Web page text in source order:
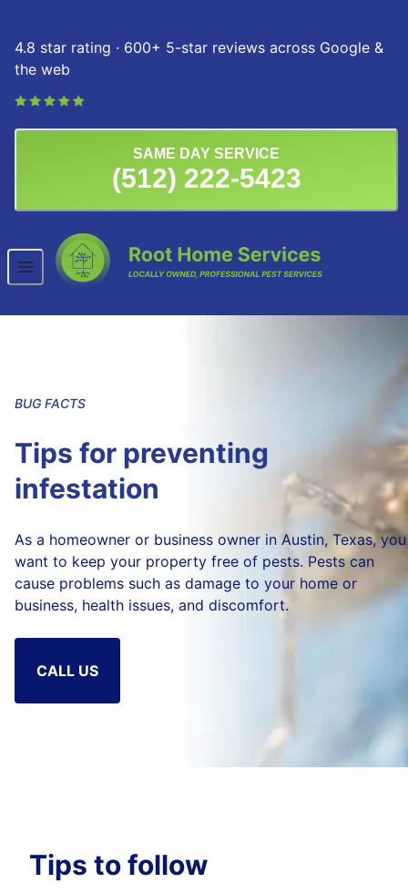
4.8 star rating · 600+ 5-star reviews across Google &
the web
SAME DAY SERVICE
(512) 222-5423
BUG FACTS
Tips for preventing
infestation
As a homeowner or business owner in Austin, Texas, you
want to keep your property free of pests. Pests can
cause problems such as damage to your home or
business, health issues, and discomfort.
CALL US
Tips to follow